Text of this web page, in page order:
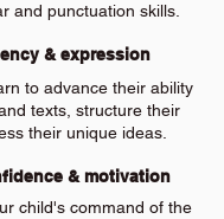
and punctuation skills.
& expression
to advance their ability
texts, structure their
their unique ideas.
& motivation
child's command of the